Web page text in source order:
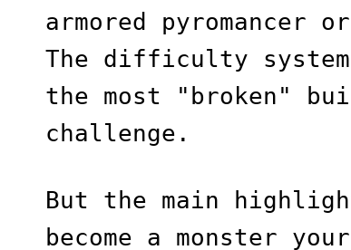
armored pyromancer
The difficulty
the most "broken"
challenge.
But the main
become a monster